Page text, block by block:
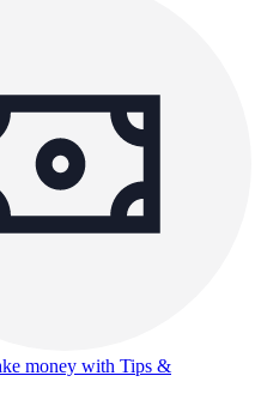
money with Tips &